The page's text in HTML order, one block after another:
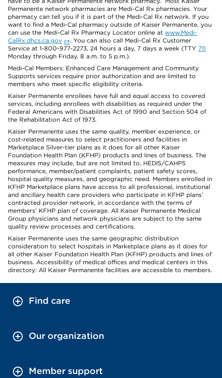
Permanente network pharmacies are Medi-Cal Rx pharmacies. Your
pharmacy can tell you if it is part of the Medi-Cal Rx network. If you
want to find a Medi-Cal pharmacy outside of Kaiser Permanente, you
can use the Medi-Cal Rx Pharmacy Locator online at www.Medi-
CalRx.dhcs.ca.gov
. You can also call Medi-Cal Rx Customer
Service at 1-800-977-2273, 24 hours a day, 7 days a week (TTY 711
Monday through Friday, 8 a.m. to 5 p.m.).
Medi-Cal Members: Enhanced Care Management and Community
Supports services require prior authorization and are limited to
members who meet specific eligibility criteria.
Kaiser Permanente enrollees have full and equal access to covered
services, including enrollees with disabilities as required under the
Federal Americans with Disabilities Act of 1990 and Section 504 of
the Rehabilitation Act of 1973.
Kaiser Permanente uses the same quality, member experience, or
cost-related measures to select practitioners and facilities in
Marketplace Silver-tier plans as it does for all other Kaiser
Foundation Health Plan (KFHP) products and lines of business. The
measures may include, but are not limited to, HEDIS/CAHPS
performance, member/patient complaints, patient safety scores,
hospital quality measures, and geographic need. Members enrolled in
KFHP Marketplace plans have access to all professional, institutional
and ancillary health care providers who participate in KFHP plans’
contracted provider network, in accordance with the terms of
members’ KFHP plan of coverage. All Kaiser Permanente Medical
Group physicians and network physicians are subject to the same
quality review processes and certifications.
Kaiser Permanente uses the same geographic distribution
consideration to select hospitals in Marketplace plans as it does for
all other Kaiser Foundation Health Plan (KFHP) products and lines of
business. Accessibility of medical offices and medical centers in this
directory: All Kaiser Permanente facilities are accessible to members.
Find care
Our organization
Member support